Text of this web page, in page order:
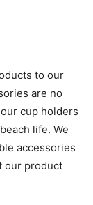
to our
are no
cup holders
life. We
accessories
our product